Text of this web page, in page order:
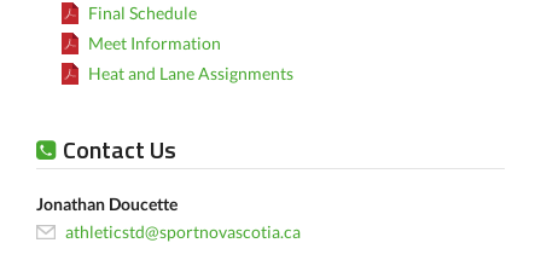
Final Schedule
Meet Information
Heat and Lane Assignments
Contact Us
Jonathan Doucette
athleticstd@sportnovascotia.ca